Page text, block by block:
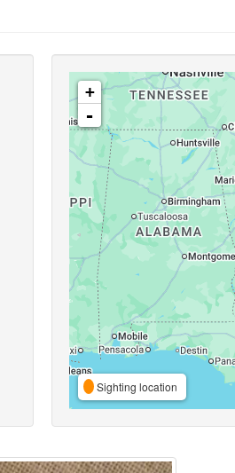
+
-
Sighting location